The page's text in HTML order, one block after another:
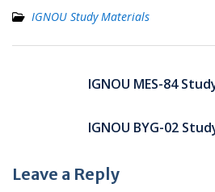
IGNOU Study Materials
navigationIGNOU MES-84
IGNOU BYG-02
Leave a Reply